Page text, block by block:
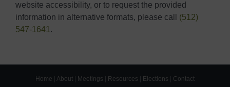
website accessibility, or to request the provided
information in alternative formats, please call (512)
547-1641 .
Home About Meetings Resources Elections Contact